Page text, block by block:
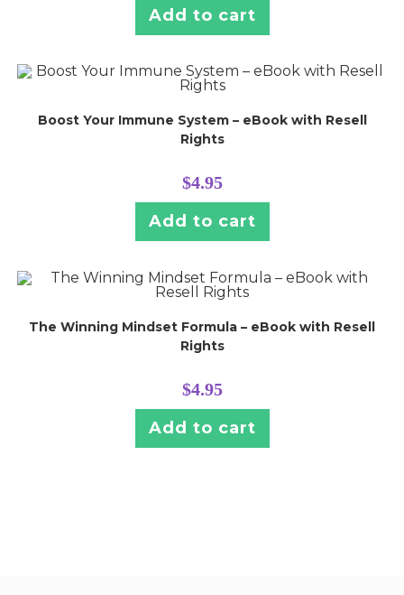
Add to cart
Boost Your Immune System – eBook with Resell
Rights
$4.95
Add to cart
The Winning Mindset Formula – eBook with Resell
Rights
$4.95
Add to cart